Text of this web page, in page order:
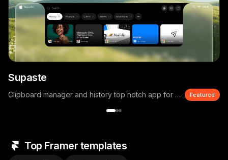
Supaste
Clipboard manager and history top notch app for macOS Featured
Top Framer templates